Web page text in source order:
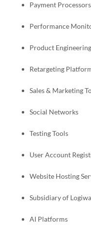
Payment Processors
Performance
Product
Retargeting
Sales & Marketing
Social Networks
Testing Tools
User Account
Website Hosting
Subsidiary of
AI Platforms